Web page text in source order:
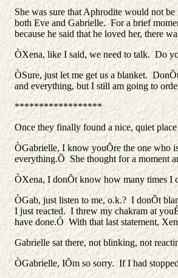
She was sure that Aphrodite would not
both Eve and Gabrielle. For a brief
because he said that he loved her, there
ÒXena, like I said, we need to talk. Do
ÒSure, just let me get us a blanket.
and everything, but I still am going to
******************
Once they finally found a nice, quiet
ÒGabrielle, I know youÕre the one who
everything.Õ She thought for a moment
ÒXena, I donÕt know how many times I
ÒGab, just listen to me, o.k.? I donÕt
I just reacted. I threw my chakram at
have done.Ó With that last statement,
Gabrielle sat there, not blinking, not
ÒGabrielle, IÕm so sorry. If I had